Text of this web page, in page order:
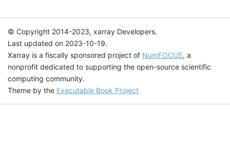
© Copyright 2014-2023, xarray Developers.
Last updated on 2023-10-19.
Xarray is a fiscally sponsored project of NumFOCUS, a
nonprofit dedicated to supporting the open-source scientific
computing community.
Theme by the Executable Book Project